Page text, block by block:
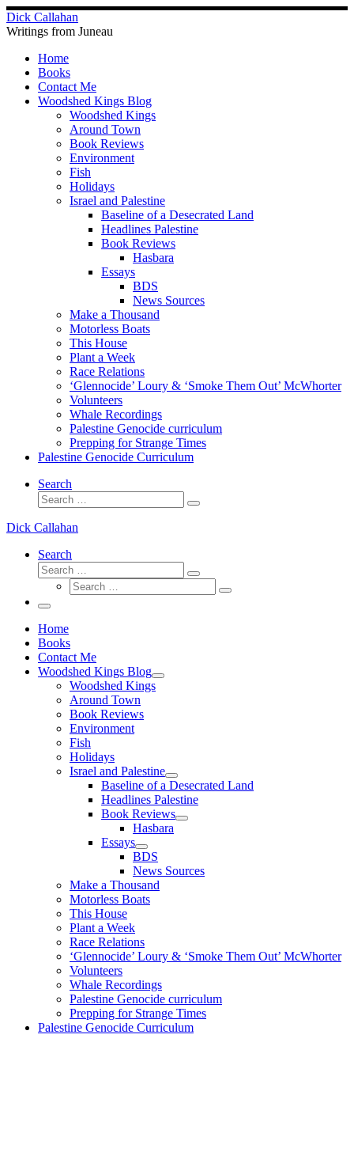
Skip
to
content
Dick Callahan
Writings from Juneau
Home
Books
Contact Me
Woodshed Kings Blog
Woodshed Kings
Around Town
Book Reviews
Environment
Fish
Holidays
Israel and Palestine
Baseline of a Desecrated Land
Headlines Palestine
Book Reviews
Hasbara
Essays
BDS
News Sources
Make a Thousand
Motorless Boats
This House
Plant a Week
Race Relations
‘Glennocide’ Loury & ‘Smoke Them Out’ McWhorter
Volunteers
Whale Recordings
Palestine Genocide curriculum
Prepping for Strange Times
Palestine Genocide Curriculum
Search
Search
Search
Dick Callahan
Search
Search
Search
Search
Search
Menu
Home
Books
Contact Me
Woodshed Kings Blog
Woodshed Kings
Around Town
Book Reviews
Environment
Fish
Holidays
Israel and Palestine
Baseline of a Desecrated Land
Headlines Palestine
Book Reviews
Hasbara
Essays
BDS
News Sources
Make a Thousand
Motorless Boats
This House
Plant a Week
Race Relations
‘Glennocide’ Loury & ‘Smoke Them Out’ McWhorter
Volunteers
Whale Recordings
Palestine Genocide curriculum
Prepping for Strange Times
Palestine Genocide Curriculum